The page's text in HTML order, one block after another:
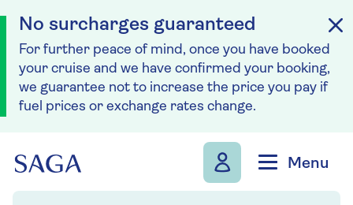
No surcharges guaranteed
For further peace of mind, once you have booked
your cruise and we have confirmed your booking,
we guarantee not to increase the price you pay if
fuel prices or exchange rates change.
Menu